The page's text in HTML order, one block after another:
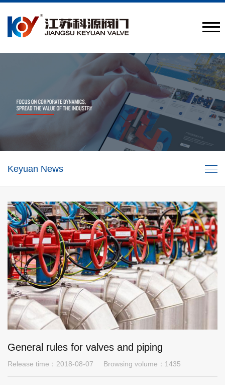
Provide engineering valve combination solutions
CN
Keyuan News
General rules for valves and piping
Release time： 2018-08-07 Browsing volume： 1435